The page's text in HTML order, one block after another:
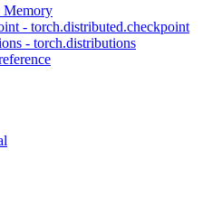
Memory
- torch.distributed.checkpoint
- torch.distributions